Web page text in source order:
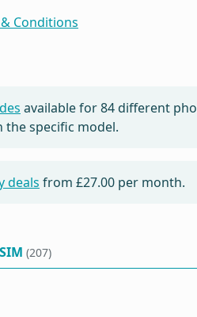
Conditions
available for84different
specific model.
deals from £27.00 per month.
(207)